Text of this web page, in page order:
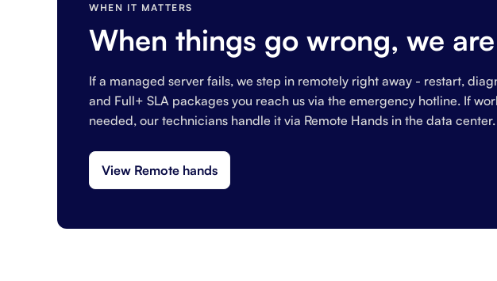
WHEN IT MATTERS
When things go wrong, we
If a managed server fails, we step in remotely right away - restart,
and Full+ SLA packages you reach us via the emergency hotline. If
needed, our technicians handle it via Remote Hands in the data center.
View Remote hands